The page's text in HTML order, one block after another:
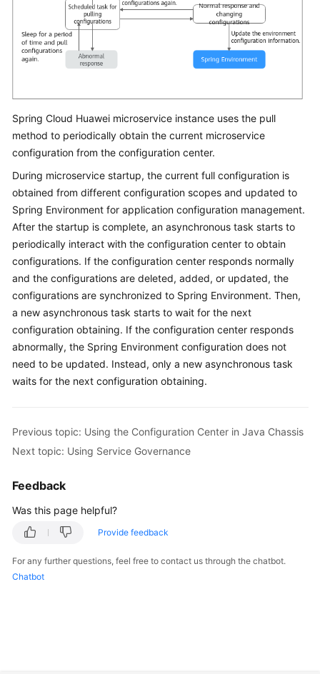
Spring Cloud Huawei microservice instance uses the pull
method to periodically obtain the current microservice
configuration from the configuration center.
During microservice startup, the current full configuration is
obtained from different configuration scopes and updated to
Spring Environment for application configuration management.
After the startup is complete, an asynchronous task starts to
periodically interact with the configuration center to obtain
configurations. If the configuration center responds normally
and the configurations are deleted, added, or updated, the
configurations are synchronized to Spring Environment. Then,
a new asynchronous task starts to wait for the next
configuration obtaining. If the configuration center responds
abnormally, the Spring Environment configuration does not
need to be updated. Instead, only a new asynchronous task
waits for the next configuration obtaining.
Previous topic: Using the Configuration Center in Java Chassis
Next topic: Using Service Governance
Feedback
Was this page helpful?
Provide feedback
For any further questions, feel free to contact us through the chatbot.
Chatbot